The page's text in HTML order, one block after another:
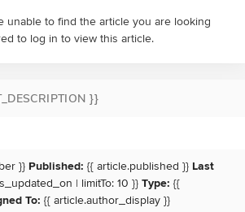
unable to find the article you are looking
to log in to view this article.
}}
}} Published: {{ article.published }} Last
| limitTo: 10 }} Type: {{
To: {{ article.author_display }}